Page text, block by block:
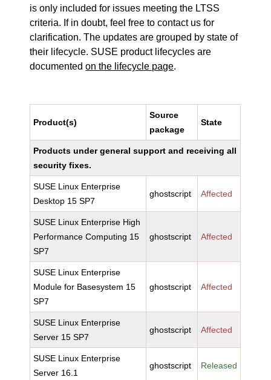
is only included for issues meeting the LTSS
criteria. If in doubt, feel free to contact us for
clarification. The updates are grouped by state of
their lifecycle. SUSE product lifecycles are
documentedon the lifecycle page.
Product(s)
Source
package
State
Products under general support and receiving all
security fixes.
SUSE Linux Enterprise
Desktop 15 SP7
ghostscript Affected
SUSE Linux Enterprise High
Performance Computing 15
SP7
ghostscript Affected
SUSE Linux Enterprise
Module for Basesystem 15
SP7
ghostscript Affected
SUSE Linux Enterprise
Server 15 SP7
ghostscript Affected
SUSE Linux Enterprise
Server 16.1
ghostscript Released